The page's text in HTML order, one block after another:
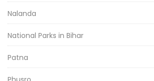
Nalanda
National Parks in Bihar
Patna